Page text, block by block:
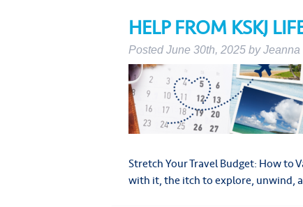
HELP FROM KSKJ
Posted June 30th, 2025 byJeanna
Stretch Your Travel Budget: How to
with it, the itch to explore, unwind,